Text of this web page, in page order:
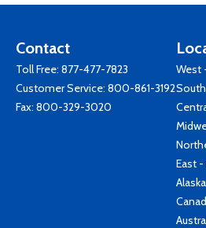
Contact
Toll Free: 877-477-7823
Customer Service: 800-861-3192
Fax: 800-329-3020
West
East